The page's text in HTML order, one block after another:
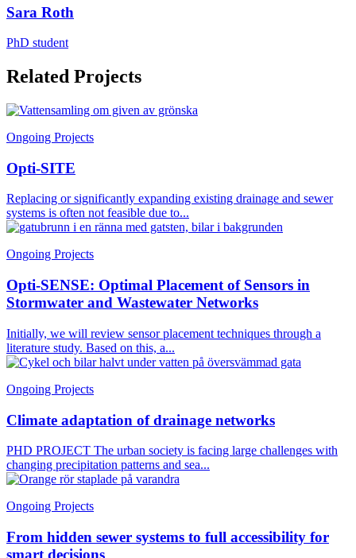
Sara Roth
PhD student
Related Projects
Ongoing Projects
Opti-SITE
Replacing or significantly expanding existing drainage and sewer
systems is often not feasible due to...
Ongoing Projects
Opti-SENSE: Optimal Placement of Sensors in
Stormwater and Wastewater Networks
Initially, we will review sensor placement techniques through a
literature study. Based on this, a...
Ongoing Projects
Climate adaptation of drainage networks
PHD PROJECT The urban society is facing large challenges with
changing precipitation patterns and sea...
Ongoing Projects
From hidden sewer systems to full accessibility for
smart decisions